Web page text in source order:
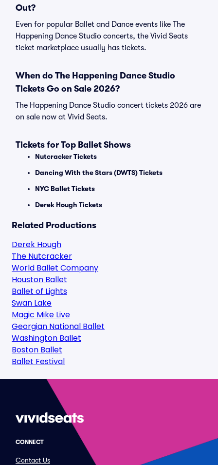
Out?
Even for popular Ballet and Dance events like The
Happening Dance Studio concerts, the Vivid Seats
ticket marketplace usually has tickets.
When do The Happening Dance Studio
Tickets Go on Sale 2026?
The Happening Dance Studio concert tickets 2026 are
on sale now at Vivid Seats.
Tickets for Top Ballet Shows
Nutcracker Tickets
Dancing With the Stars (DWTS) Tickets
NYC Ballet Tickets
Derek Hough Tickets
Related Productions
Derek Hough
The Nutcracker
World Ballet Company
Houston Ballet
Ballet of Lights
Swan Lake
Magic Mike Live
Georgian National Ballet
Washington Ballet
Boston Ballet
Ballet Festival
CONNECT
Contact Us